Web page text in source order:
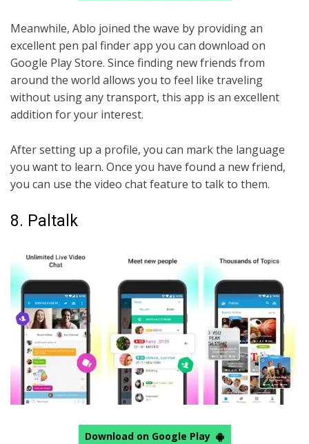
Meanwhile, Ablo joined the wave by providing an
excellent pen pal finder app you can download on
Google Play Store. Since finding new friends from
around the world allows you to feel like traveling
without using any transport, this app is an excellent
addition for your interest.
After setting up a profile, you can mark the language
you want to learn. Once you have found a new friend,
you can use the video chat feature to talk to them.
8. Paltalk
Download on Google Play